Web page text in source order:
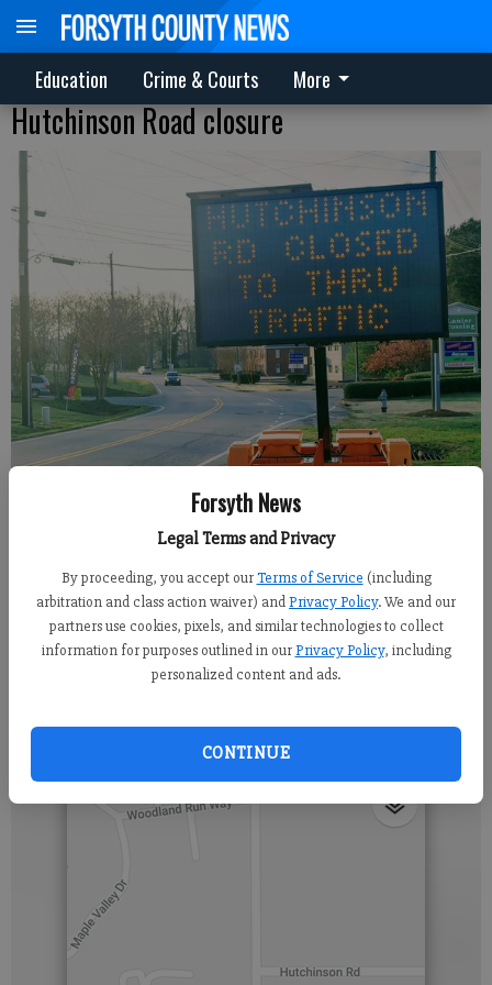
Forsyth News
Legal Terms and Privacy
By proceeding, you accept our Terms of Service (including
arbitration and class action waiver) andPrivacy Policy. We and our
partners use cookies, pixels, and similar technologies to collect
information for purposes outlined in our Privacy Policy, including
personalized content and ads.
CONTINUE
Education Crime & Courts More
Hutchinson Road closure
Updated: Mar 29, 2019, 6:14 AM
Hutchinson Road will be closed near Larry Mulkey Road from 9
a. m. until 4 p. m. on Friday 3/29 and again on Saturday 3/30.
Work crews are installing underground utilities in the area.